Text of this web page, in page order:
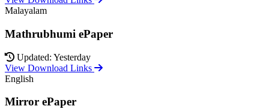
Malayalam
Mathrubhumi ePaper
Updated: Yesterday
View Download Links
English
Mirror ePaper